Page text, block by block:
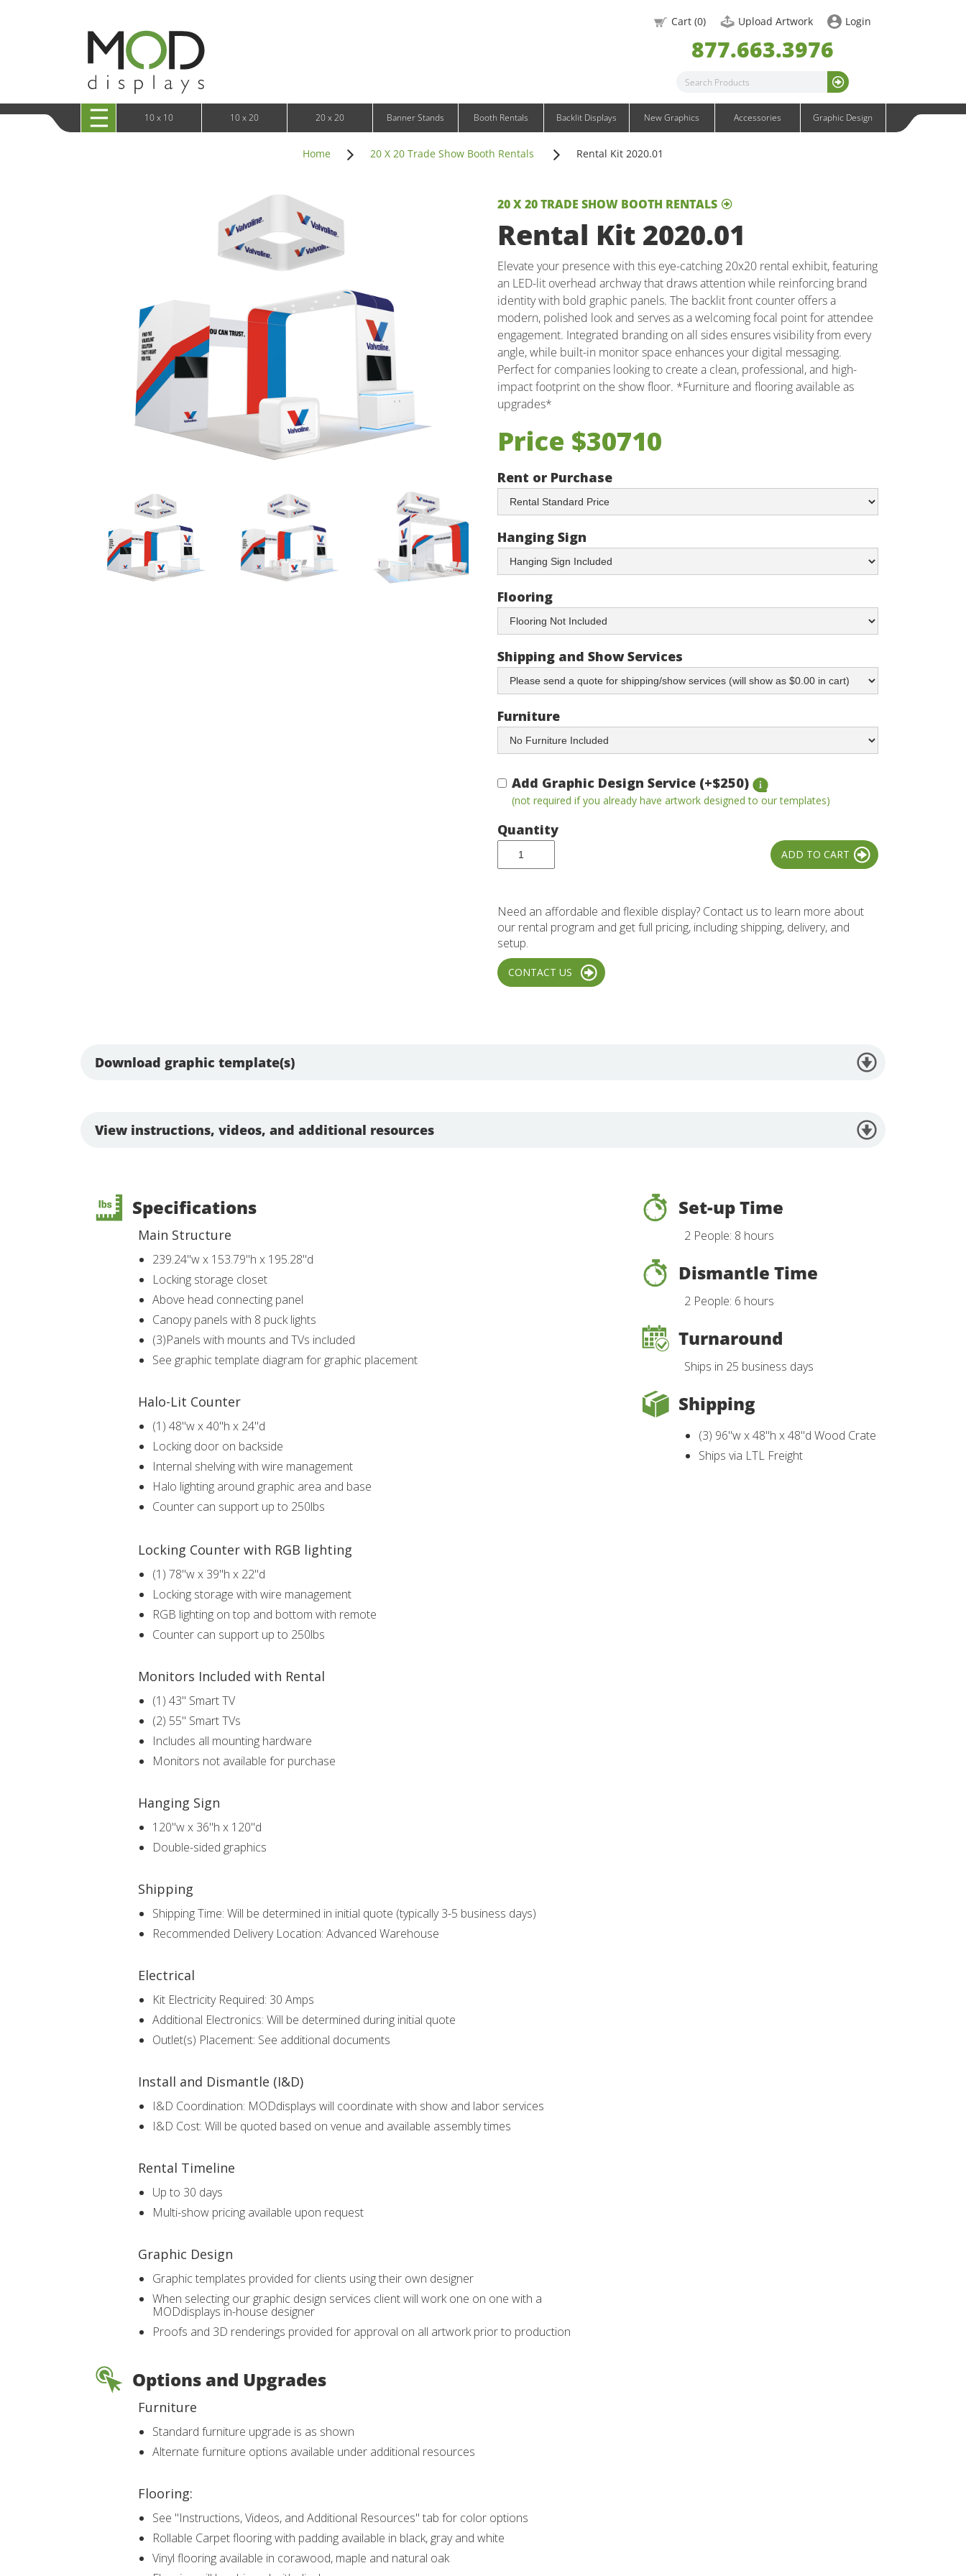
10 x 20 Exhibitline
10 x 20 OneFabric
10 x 20 Wavelight
10 x 20 Waveline
10x20 Waveline Media Trade Show Display
10 x 20 XVline
Wall-Mounted Retail Displays
Outdoor Graphics
Wavelight Graphics
Waveline Media Graphics
Cart (0) Upload Artwork Login
877.663.3976
10 x 10 10 x 20 20 x 20 Banner Stands Booth Rentals Backlit Displays New Graphics Accessories Graphic Design
Home 20 X 20 Trade Show Booth Rentals Rental Kit 2020.01
20 X 20 TRADE SHOW BOOTH RENTALS
Rental Kit 2020.01
Elevate your presence with this eye-catching 20x20 rental exhibit, featuring
an LED-lit overhead archway that draws attention while reinforcing brand
identity with bold graphic panels. The backlit front counter offers a
modern, polished look and serves as a welcoming focal point for attendee
engagement. Integrated branding on all sides ensures visibility from every
angle, while built-in monitor space enhances your digital messaging.
Perfect for companies looking to create a clean, professional, and high-
impact footprint on the show floor. *Furniture and flooring available as
upgrades*
Price $30710
Rent or Purchase
Hanging Sign
Flooring
Shipping and Show Services
Furniture
Add Graphic Design Service (+$250)
(not required if you already have artwork designed to our templates)
Quantity
Need an affordable and flexible display? Contact us to learn more about
our rental program and get full pricing, including shipping, delivery, and
setup.
CONTACT US
Download graphic template(s)
View instructions, videos, and additional resources
Specifications
Main Structure
239.24"w x 153.79"h x 195.28"d
Locking storage closet
Above head connecting panel
Canopy panels with 8 puck lights
(3)Panels with mounts and TVs included
See graphic template diagram for graphic placement
Halo-Lit Counter
(1) 48"w x 40"h x 24"d
Locking door on backside
Internal shelving with wire management
Halo lighting around graphic area and base
Counter can support up to 250lbs
Locking Counter with RGB lighting
(1) 78"w x 39"h x 22"d
Locking storage with wire management
RGB lighting on top and bottom with remote
Counter can support up to 250lbs
Monitors Included with Rental
(1) 43" Smart TV
(2) 55" Smart TVs
Includes all mounting hardware
Monitors not available for purchase
Hanging Sign
120"w x 36"h x 120"d
Double-sided graphics
Shipping
Shipping Time: Will be determined in initial quote (typically 3-5 business days)
Recommended Delivery Location: Advanced Warehouse
Electrical
Kit Electricity Required: 30 Amps
Additional Electronics: Will be determined during initial quote
Outlet(s) Placement: See additional documents
Install and Dismantle (I&D)
I&D Coordination: MODdisplays will coordinate with show and labor services
I&D Cost: Will be quoted based on venue and available assembly times
Rental Timeline
Up to 30 days
Multi-show pricing available upon request
Graphic Design
Graphic templates provided for clients using their own designer
When selecting our graphic design services client will work one on one with a
MODdisplays in-house designer
Proofs and 3D renderings provided for approval on all artwork prior to production
Options and Upgrades
Furniture
Standard furniture upgrade is as shown
Alternate furniture options available under additional resources
Flooring:
See "Instructions, Videos, and Additional Resources" tab for color options
Rollable Carpet flooring with padding available in black, gray and white
Vinyl flooring available in corawood, maple and natural oak
Set-up Time
2 People: 8 hours
Dismantle Time
2 People: 6 hours
Turnaround
Ships in 25 business days
Shipping
(3) 96"w x 48"h x 48"d Wood Crate
Ships via LTL Freight